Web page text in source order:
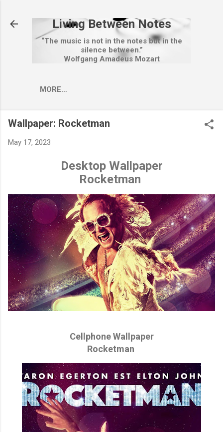
Living Between Notes
“The music is not in the notes but in the
silence between.”
Wolfgang Amadeus Mozart
MORE…
Wallpaper: Rocketman
May 17, 2023
Desktop Wallpaper
Rocketman
Cellphone Wallpaper
Rocketman